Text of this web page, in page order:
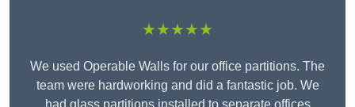
★★★★★
We used Operable Walls for our office partitions. The
team were hardworking and did a fantastic job. We